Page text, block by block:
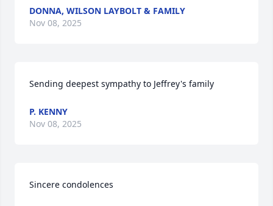
DONNA, WILSON LAYBOLT & FAMILY
Nov 08, 2025
Sending deepest sympathy to Jeffrey's family
P. KENNY
Nov 08, 2025
Sincere condolences